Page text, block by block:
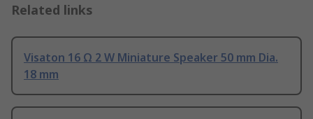
Related links
Visaton 16 Ω 2 W Miniature Speaker 50 mm Dia.
18 mm